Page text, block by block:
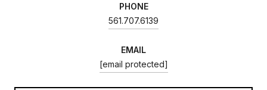
PHONE
561.707.6139
EMAIL
[email protected]